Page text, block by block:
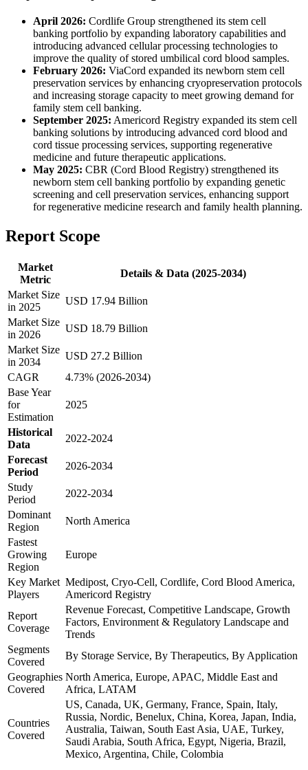
April 2026: Cordlife Group strengthened its stem cell
banking portfolio by expanding laboratory capabilities and
introducing advanced cellular processing technologies to
improve the quality of stored umbilical cord blood samples.
February 2026: ViaCord expanded its newborn stem cell
preservation services by enhancing cryopreservation protocols
and increasing storage capacity to meet growing demand for
family stem cell banking.
September 2025: Americord Registry expanded its stem cell
banking solutions by introducing advanced cord blood and
cord tissue processing services, supporting regenerative
medicine and future therapeutic applications.
May 2025: CBR (Cord Blood Registry) strengthened its
newborn stem cell banking portfolio by expanding genetic
screening and cell preservation services, enhancing support
for regenerative medicine research and family health planning.
Report Scope
Market
Metric
Details & Data (2025-2034)
Market Size
in 2025
USD 17.94 Billion
Market Size
in 2026
USD 18.79 Billion
Market Size
in 2034
USD 27.2 Billion
CAGR
4.73% (2026-2034)
Base Year
for
Estimation
2025
Historical
Data
2022-2024
Forecast
Period
2026-2034
Study
Period
2022-2034
Dominant
Region
North America
Fastest
Growing
Region
Europe
Key Market
Players
Medipost, Cryo-Cell, Cordlife, Cord Blood America,
Americord Registry
Report
Coverage
Revenue Forecast, Competitive Landscape, Growth
Factors, Environment & Regulatory Landscape and
Trends
Segments
Covered
By Storage Service, By Therapeutics, By Application
Geographies
Covered
North America, Europe, APAC, Middle East and
Africa, LATAM
Countries
Covered
US, Canada, UK, Germany, France, Spain, Italy,
Russia, Nordic, Benelux, China, Korea, Japan, India,
Australia, Taiwan, South East Asia, UAE, Turkey,
Saudi Arabia, South Africa, Egypt, Nigeria, Brazil,
Mexico, Argentina, Chile, Colombia